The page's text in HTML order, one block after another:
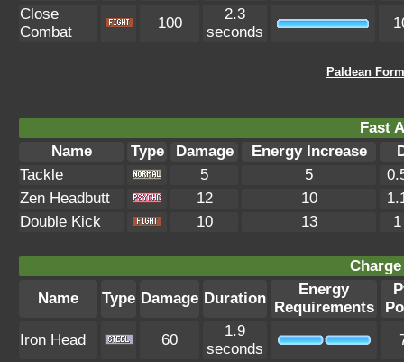
Close
Combat
100
2.3
seconds
Paldean
Fast
Name
Type Damage Energy Increase
Tackle
5 5
Zen Headbutt
12 10
Double Kick
10 13
Name
Type Damage Duration
Energy
Requirements
Iron Head
60
1.9
seconds